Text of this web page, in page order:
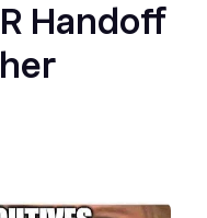
Handoff